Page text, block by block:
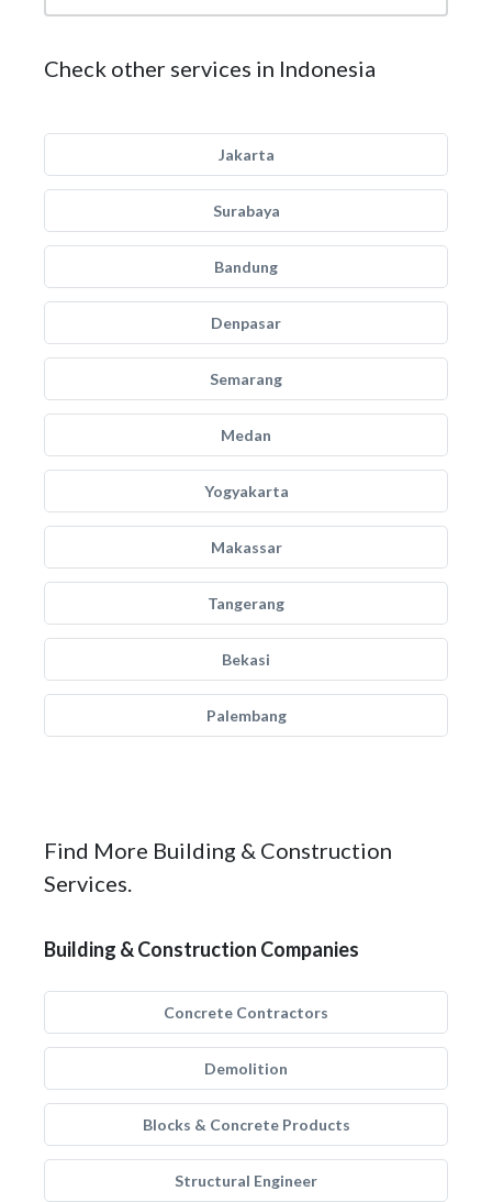
Check other services in Indonesia
Jakarta
Surabaya
Bandung
Denpasar
Semarang
Medan
Yogyakarta
Makassar
Tangerang
Bekasi
Palembang
Find More Building & Construction
Services.
Building & Construction Companies
Concrete Contractors
Demolition
Blocks & Concrete Products
Structural Engineer